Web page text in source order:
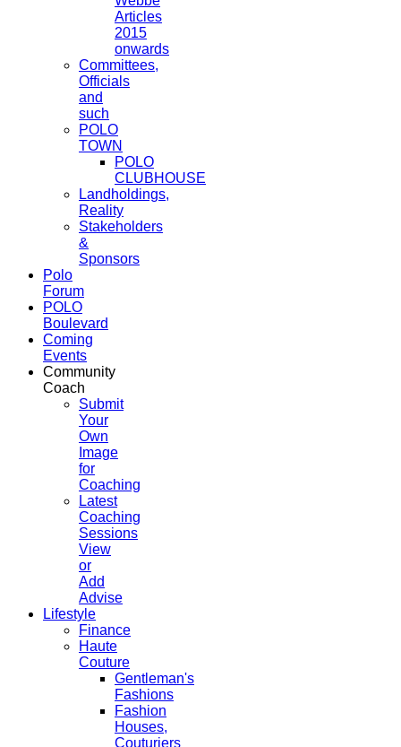
Articles
2015
onwards
Committees,
Officials
and
such
POLO
TOWN
POLO
CLUBHOUSE
Landholdings,
Reality
Stakeholders
&
Sponsors
Polo
Forum
POLO
Boulevard
Coming
Events
Community
Coach
Submit
Your
Own
Image
for
Coaching
Latest
Coaching
Sessions
View
or
Add
Advise
Lifestyle
Finance
Haute
Couture
Gentleman's
Fashions
Fashion
Houses,
Couturiers